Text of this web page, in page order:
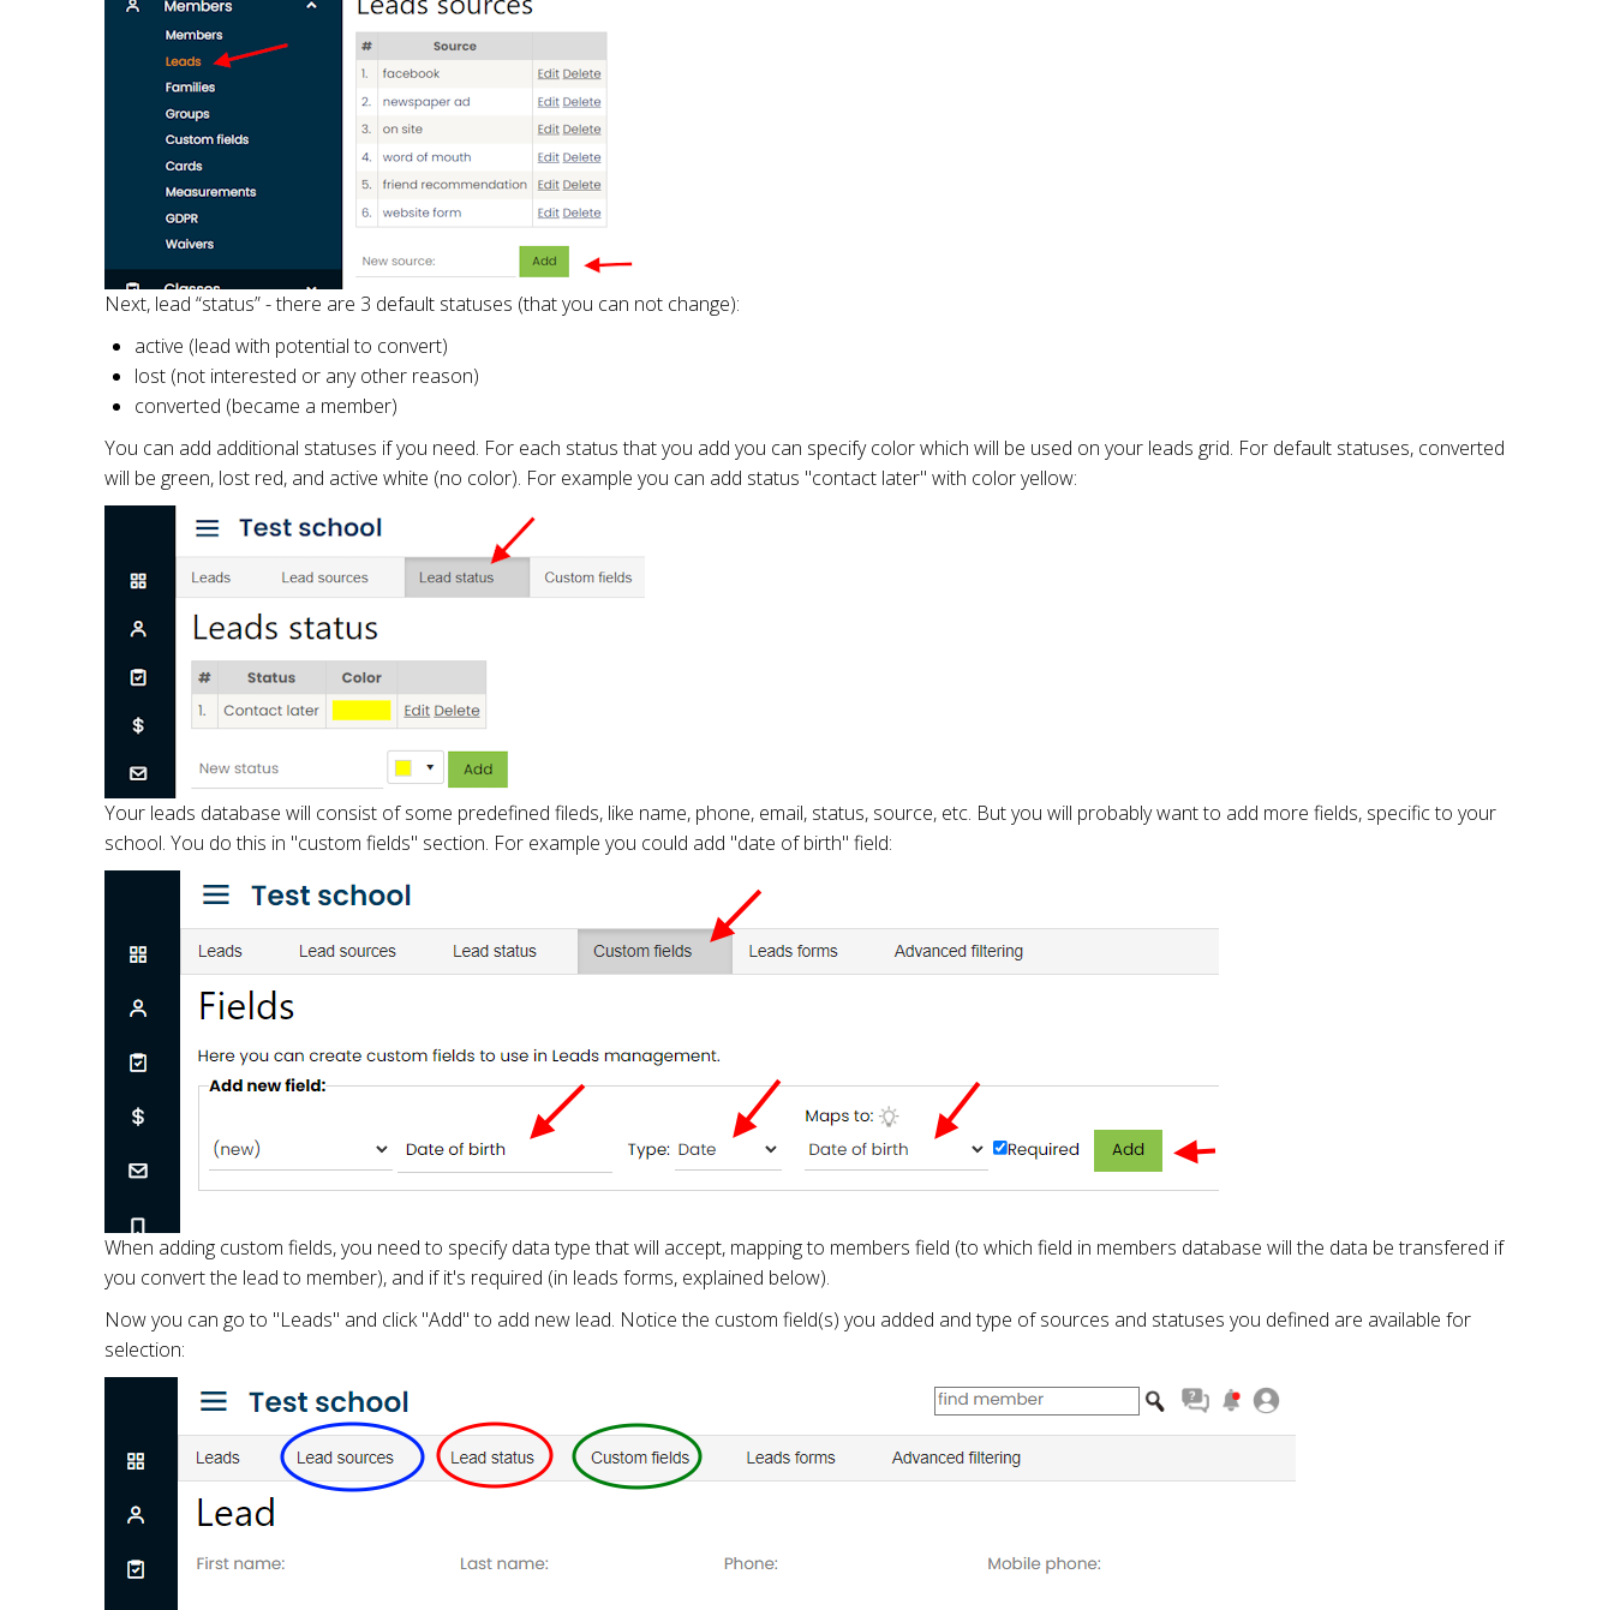
Next, lead “status” - there are 3 default statuses (that you can not change):
active (lead with potential to convert)
lost (not interested or any other reason)
converted (became a member)
You can add additional statuses if you need. For each status that you add you can specify color which will be used on your leads grid. For default statuses, converted
will be green, lost red, and active white (no color). For example you can add status "contact later" with color yellow:
Your leads database will consist of some predefined fileds, like name, phone, email, status, source, etc. But you will probably want to add more fields, specific to your
school. You do this in "custom fields" section. For example you could add "date of birth" field:
When adding custom fields, you need to specify data type that will accept, mapping to members field (to which field in members database will the data be transfered if
you convert the lead to member), and if it's required (in leads forms, explained below).
Now you can go to "Leads" and click "Add" to add new lead. Notice the custom field(s) you added and type of sources and statuses you defined are available for
selection: